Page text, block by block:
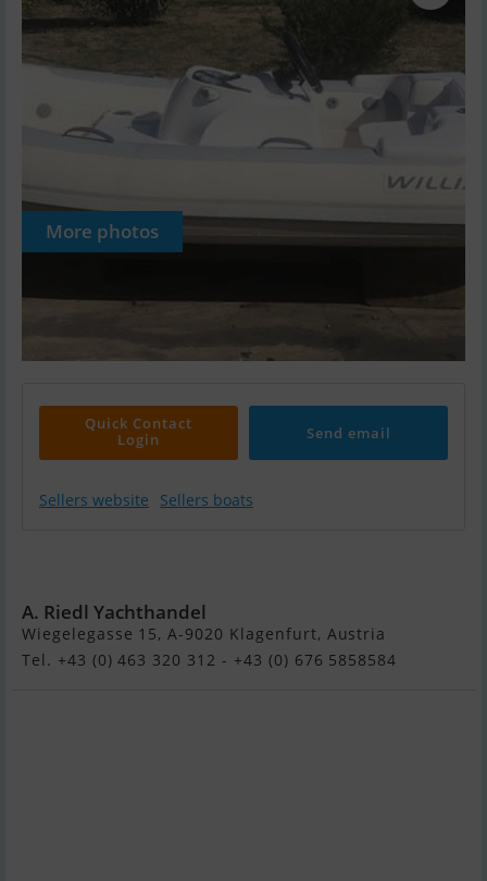
More photos
Quick Contact
Login
Send email
Sellers website Sellers boats
A. Riedl Yachthandel
Wiegelegasse 15, A-9020 Klagenfurt, Austria
Tel. +43 (0) 463 320 312 - +43 (0) 676 5858584